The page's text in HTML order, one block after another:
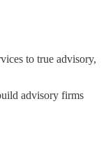
to true advisory,
advisory firms